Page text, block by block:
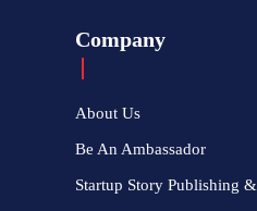
Company
About Us
Be An Ambassador
Startup Story Publishing &